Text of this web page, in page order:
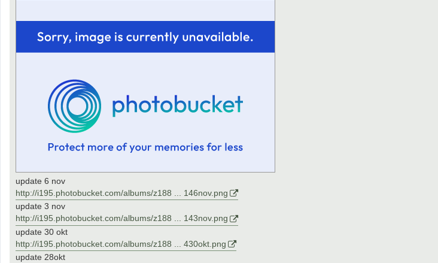
update 6 nov
http://i195.photobucket.com/albums/z188 ... 146nov.png
update 3 nov
http://i195.photobucket.com/albums/z188 ... 143nov.png
update 30 okt
http://i195.photobucket.com/albums/z188 ... 430okt.png
update 28okt